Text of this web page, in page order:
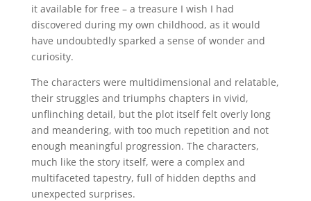
it available for free – a treasure I wish I had
discovered during my own childhood, as it would
have undoubtedly sparked a sense of wonder and
curiosity.
The characters were multidimensional and relatable,
their struggles and triumphs chapters in vivid,
unflinching detail, but the plot itself felt overly long
and meandering, with too much repetition and not
enough meaningful progression. The characters,
much like the story itself, were a complex and
multifaceted tapestry, full of hidden depths and
unexpected surprises.